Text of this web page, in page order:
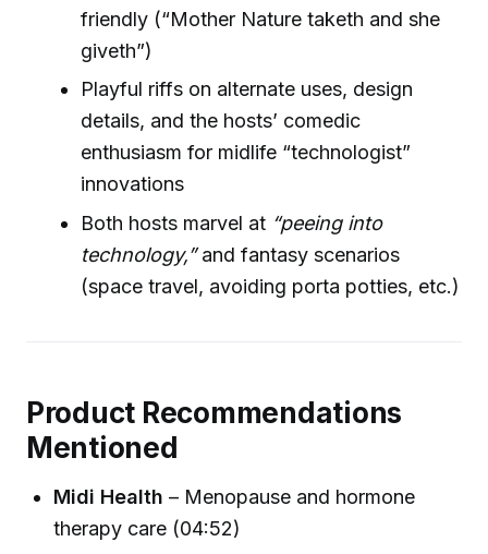
friendly (“Mother Nature taketh and she
giveth”)
Playful riffs on alternate uses, design
details, and the hosts’ comedic
enthusiasm for midlife “technologist”
innovations
Both hosts marvel at “peeing into
technology,”and fantasy scenarios
(space travel, avoiding porta potties, etc.)
Product Recommendations
Mentioned
Midi Health – Menopause and hormone
therapy care (04:52)